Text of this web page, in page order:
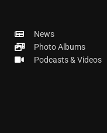
News
Photo Albums
Podcasts & Videos